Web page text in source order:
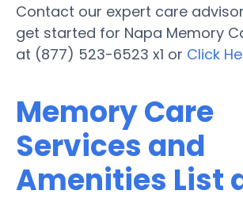
Contact our expert care
get started for Napa Memory
at (877) 523-6523 x1 or Click
Memory Care
Services and
Amenities List